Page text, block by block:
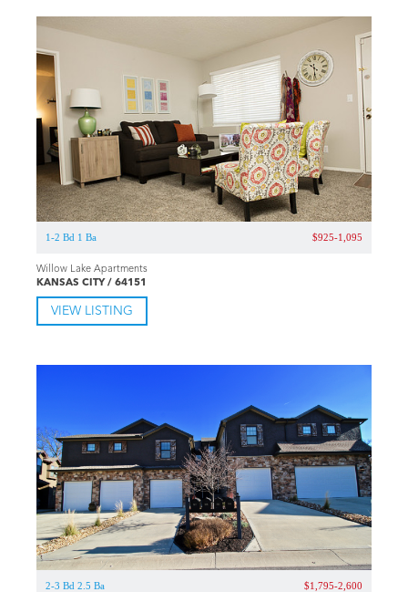
1-2 Bd 1 Ba $925-1,095
Willow Lake Apartments
KANSAS CITY / 64151
VIEW LISTING
2-3 Bd 2.5 Ba $1,795-2,600